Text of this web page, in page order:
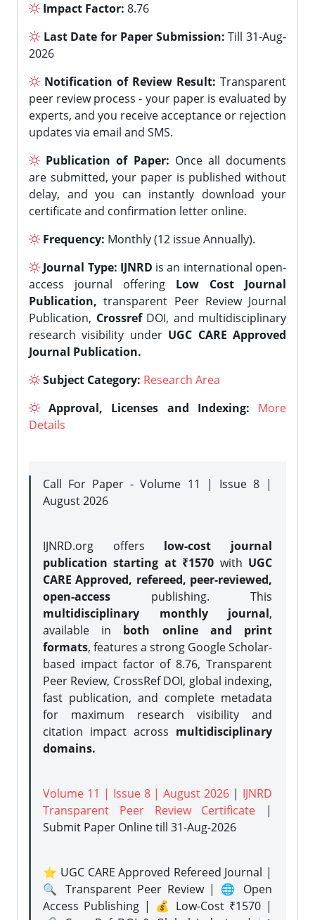
Impact Factor: 8.76
Last Date for Paper Submission: Till 31-Aug-
2026
Notification of Review Result: Transparent
peer review process - your paper is evaluated by
experts, and you receive acceptance or rejection
updates via email and SMS.
Publication of Paper: Once all documents
are submitted, your paper is published without
delay, and you can instantly download your
certificate and confirmation letter online.
Frequency: Monthly (12 issue Annually).
Journal Type: IJNRD is an international open-
access journal offering Low Cost Journal
Publication, transparent Peer Review Journal
Publication, CrossrefDOI, and multidisciplinary
research visibility under UGC CARE Approved
Journal Publication.
Subject Category: Research Area
Approval, Licenses and Indexing:
More
Details
Call For Paper - Volume 11 | Issue 8 |
August 2026
IJNRD.org offers low-cost journal
publication starting at ₹1570 with UGC
CARE Approved, refereed, peer-reviewed,
open-access publishing. This
multidisciplinary monthly journal,
available in both online and print
formats, features a strong Google Scholar-
based impact factor of 8.76, Transparent
Peer Review, CrossRef DOI, global indexing,
fast publication, and complete metadata
for maximum research visibility and
citation impact across multidisciplinary
domains.
Volume 11 | Issue 8 | August 2026 | IJNRD
Transparent Peer Review Certificate |
Submit Paper Onlinetill 31-Aug-2026
⭐ UGC CARE Approved Refereed Journal |
🔍 Transparent Peer Review | 🌐 Open
Access Publishing | 💰 Low-Cost ₹1570 |